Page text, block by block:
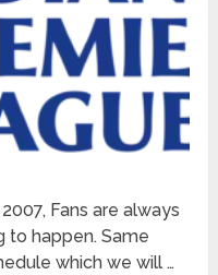
Fans are always
to happen. Same
which we will …